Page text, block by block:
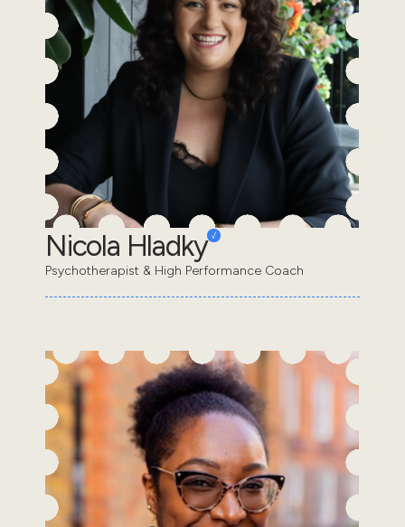
Nicola Hladky
Psychotherapist & High Performance Coach